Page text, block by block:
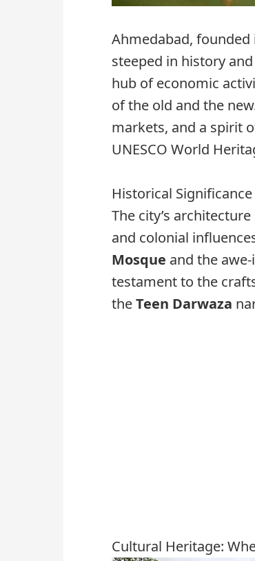
Ahmedabad, founded
steeped in history
hub of economic
of the old and the
markets, and a spirit
UNESCO World
Historical
The city’s
and colonial
Mosque and the
testament to the
theTeen Darwaza
Cultural Heritage: